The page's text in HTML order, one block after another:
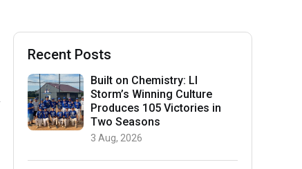
Recent Posts
Built on Chemistry: LI
Storm’s Winning Culture
Produces 105 Victories in
Two Seasons
3 Aug, 2026